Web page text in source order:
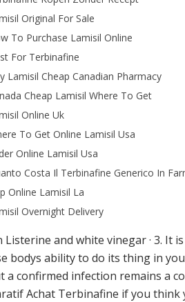
Original For Sale
To Purchase Lamisil Online
For Terbinafine
Lamisil Cheap Canadian Pharmacy
Cheap Lamisil Where To Get
Online Uk
To Get Online Lamisil Usa
Online Lamisil Usa
Costa Il Terbinafine Generico In
Online Lamisil La
Overnight Delivery
Listerine and white vinegar · 3. It
bodys ability to do its thing in
a confirmed infection remains a
Achat Terbinafine if you think